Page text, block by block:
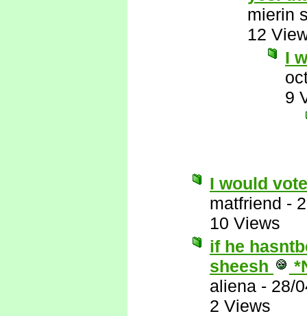
mierin
12
I
9
I would
matfriend -
10 Views
if he
sheesh
aliena - 28/
2 Views